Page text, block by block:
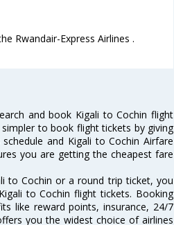
Rwandair-Express Airlines .
and book Kigali to Cochin flight
to book flight tickets by giving
and Kigali to Cochin Airfare
you are getting the cheapest fare
to Cochin or a round trip ticket, you
to Cochin flight tickets. Booking
like reward points, insurance, 24/7
you the widest choice of airlines